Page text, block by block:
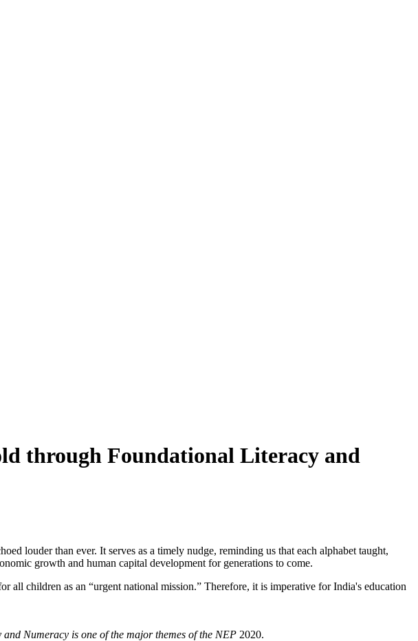
through Foundational Literacy and
louder than ever. It serves as a timely nudge, reminding us that each alphabet taught,
growth and human capital development for generations to come.
children as an “urgent national mission.” Therefore, it is imperative for India's education
Numeracy is one of the major themes of the NEP 2020.